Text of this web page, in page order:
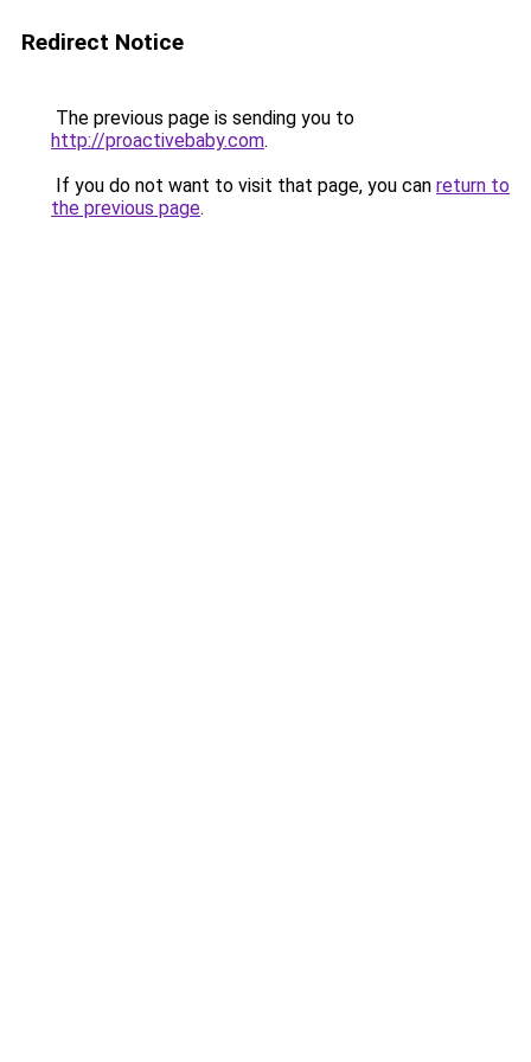
Redirect Notice
The previous page is sending you to
http://proactivebaby.com.
If you do not want to visit that page, you can return to
the previous page.